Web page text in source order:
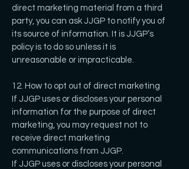
direct marketing material from a third
party, you can ask JJGP to notify you of
its source of information. It is JJGP’s
policy is to do so unless it is
unreasonable or impracticable.
12. How to opt out of direct marketing
If JJGP uses or discloses your personal
information for the purpose of direct
marketing, you may request not to
receive direct marketing
communications from JJGP.
If JJGP uses or discloses your personal